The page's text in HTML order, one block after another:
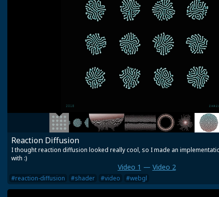
Reaction Diffusion
I thought reaction diffusion looked really cool, so I made an
with :)
Video 1 — Video 2
#reaction-diffusion #shader #video #webgl